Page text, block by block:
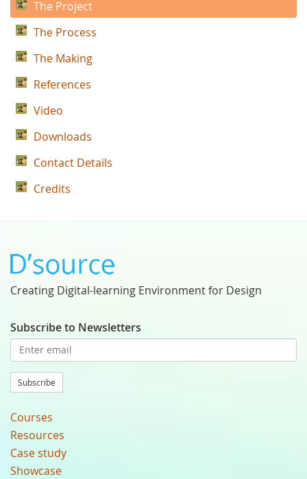
The Project
The Process
The Making
References
Video
Downloads
Contact Details
Credits
Creating Digital-learning Environment for Design
Subscribe to Newsletters
Subscribe
Courses
Resources
Case study
Showcase